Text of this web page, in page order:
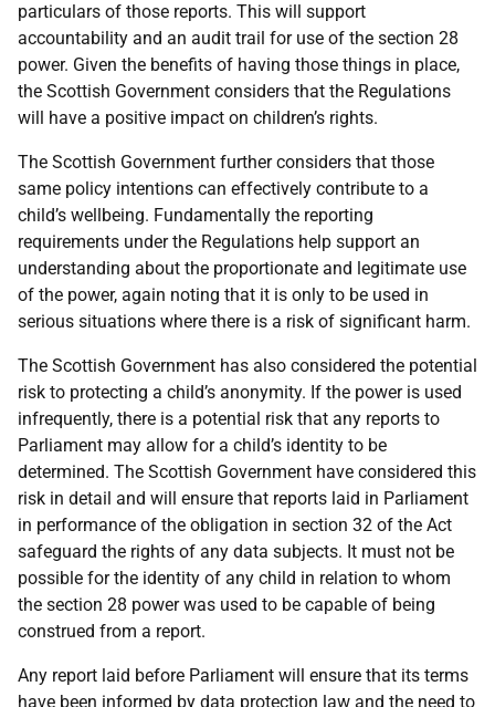
particulars of those reports. This will support
accountability and an audit trail for use of the section 28
power. Given the benefits of having those things in place,
the Scottish Government considers that the Regulations
will have a positive impact on children’s rights.
The Scottish Government further considers that those
same policy intentions can effectively contribute to a
child’s wellbeing. Fundamentally the reporting
requirements under the Regulations help support an
understanding about the proportionate and legitimate use
of the power, again noting that it is only to be used in
serious situations where there is a risk of significant harm.
The Scottish Government has also considered the potential
risk to protecting a child’s anonymity. If the power is used
infrequently, there is a potential risk that any reports to
Parliament may allow for a child’s identity to be
determined. The Scottish Government have considered this
risk in detail and will ensure that reports laid in Parliament
in performance of the obligation in section 32 of the Act
safeguard the rights of any data subjects. It must not be
possible for the identity of any child in relation to whom
the section 28 power was used to be capable of being
construed from a report.
Any report laid before Parliament will ensure that its terms
have been informed by data protection law and the need to